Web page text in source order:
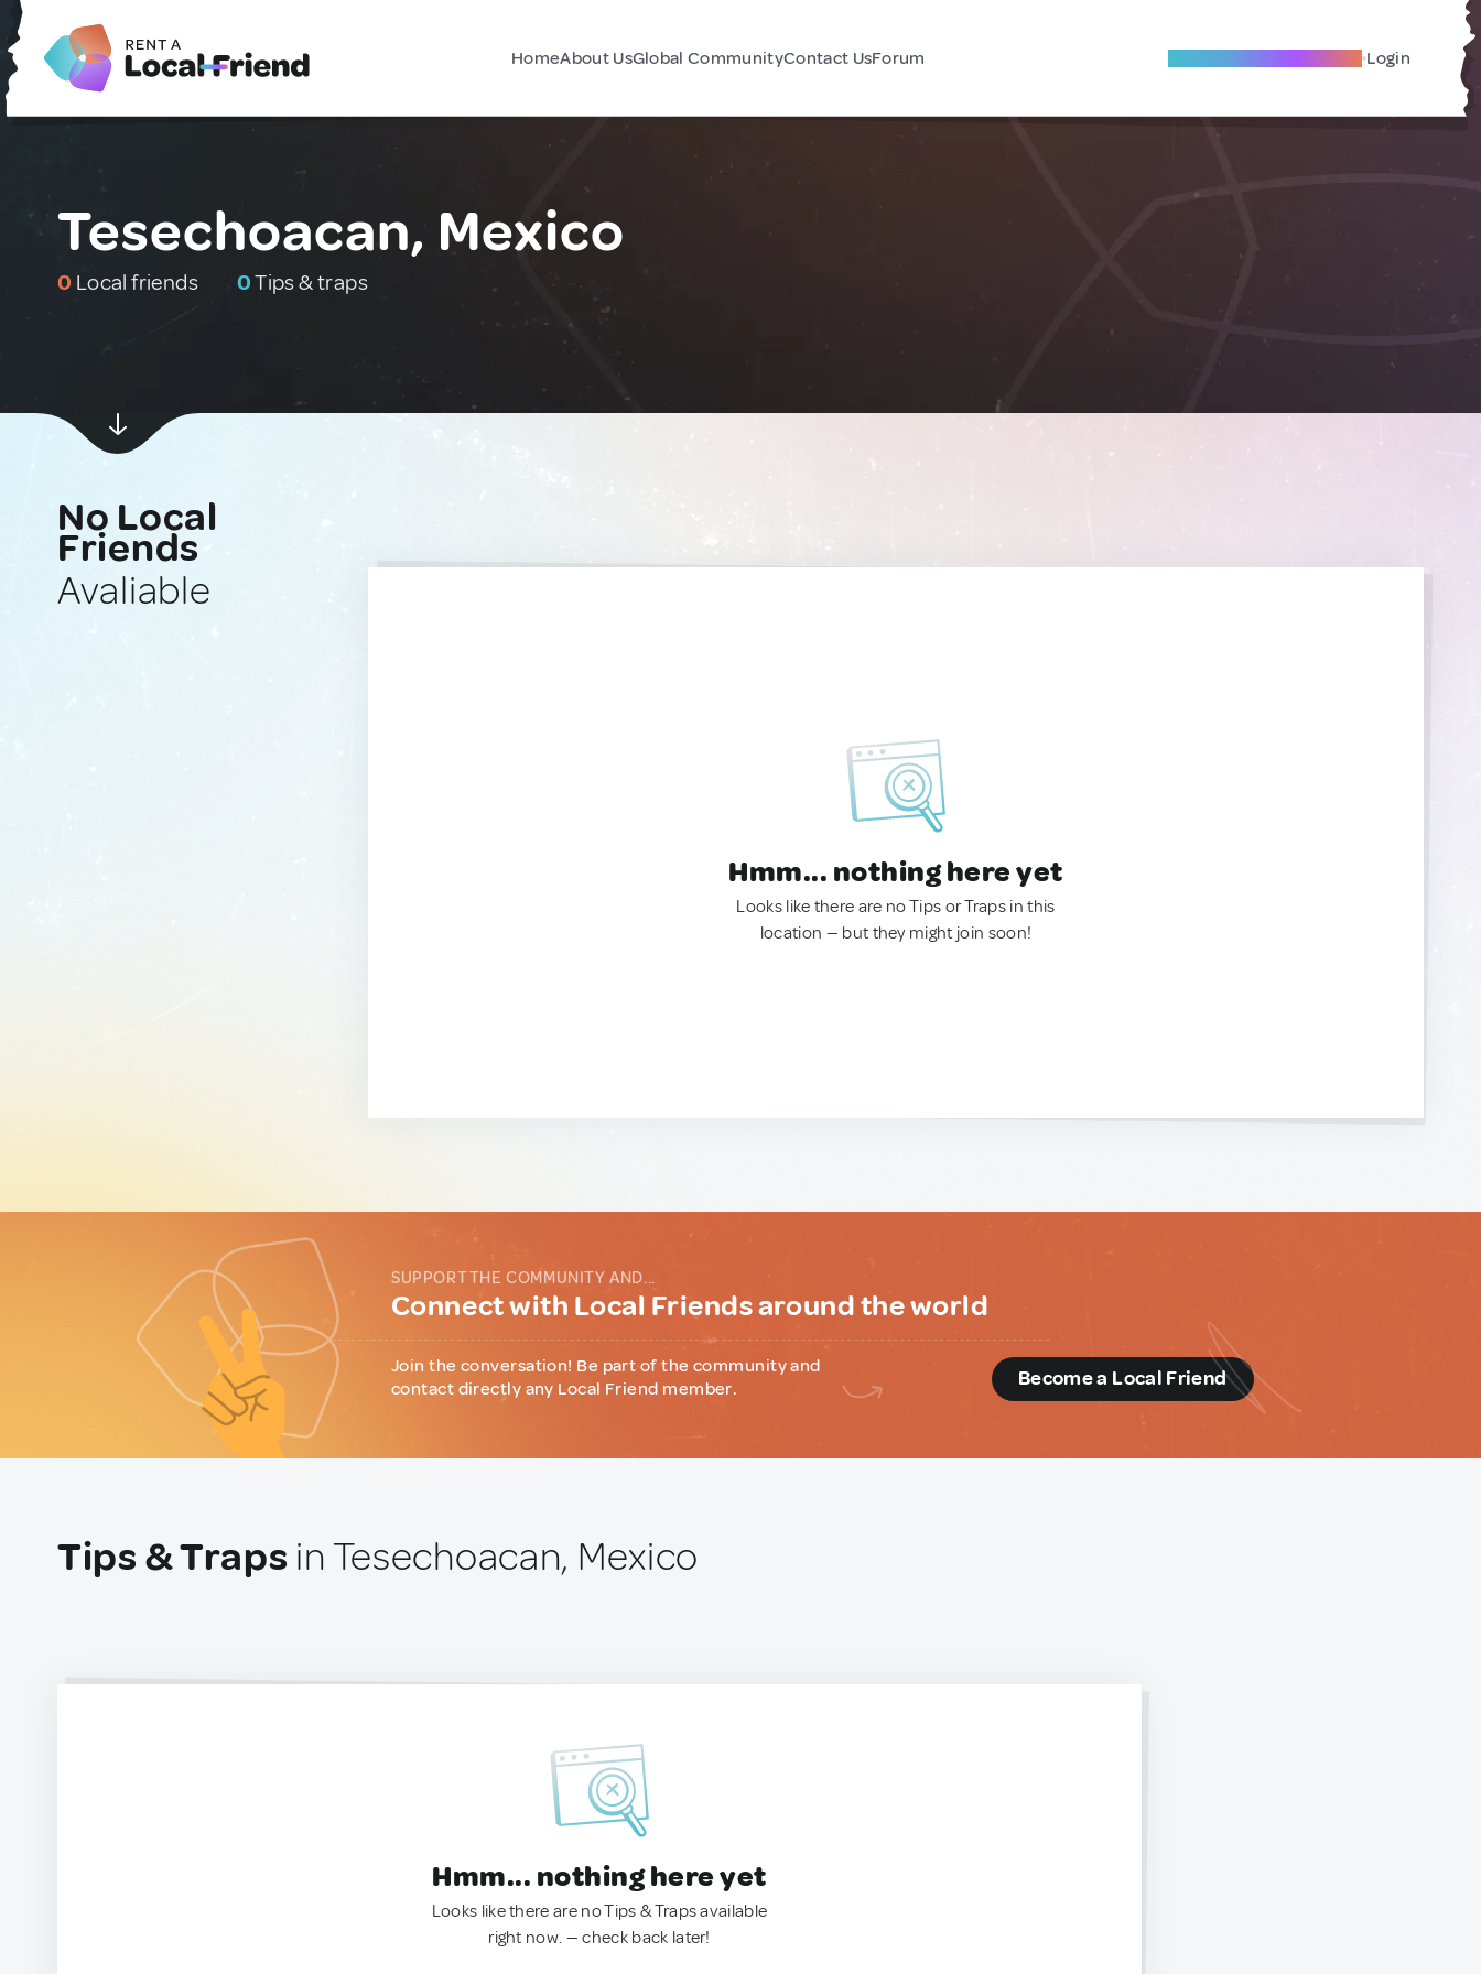
HomeAbout UsGlobal CommunityContact UsForum Become A Local Friend Login
Tesechoacan, Mexico
0 Local friends 0Tips & traps
No Local
Friends
Avaliable
Hmm... nothing here yet
Looks like there are no Tips or Traps in this
location — but they might join soon!
SUPPORT THE COMMUNITY AND...
Connect with Local Friends around the world
Join the conversation! Be part of the community and
contact directly any Local Friend member.
Become a Local Friend
Tips & Traps in Tesechoacan, Mexico
Hmm... nothing here yet
Looks like there are no Tips & Traps available
right now. — check back later!